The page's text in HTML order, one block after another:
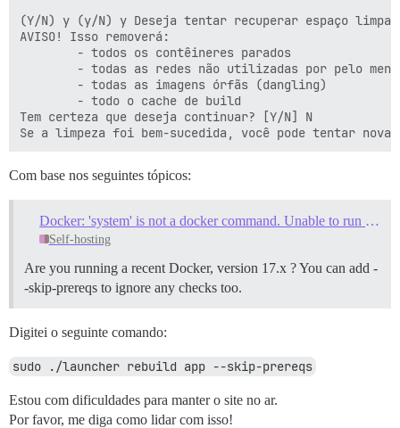
(Y/N) y (y/N) y Deseja tentar recuperar espaço
AVISO! Isso removerá:
        - todos os contêineres parados
- todas as redes não utilizadas por pelo
        - todas as imagens órfãs (dangling)
        - todo o cache de build
Tem certeza que deseja continuar? [Y/N] N
Com base nos seguintes tópicos:
Docker: 'system' is not a docker command. Unable to run ./launcher cleanup
Self-hosting
Are you running a recent Docker, version 17.x ? You can add -
-skip-prereqs to ignore any checks too.
Digitei o seguinte comando:
sudo ./launcher rebuild app --skip-prereqs
Estou com dificuldades para manter o site no ar.
Por favor, me diga como lidar com isso!